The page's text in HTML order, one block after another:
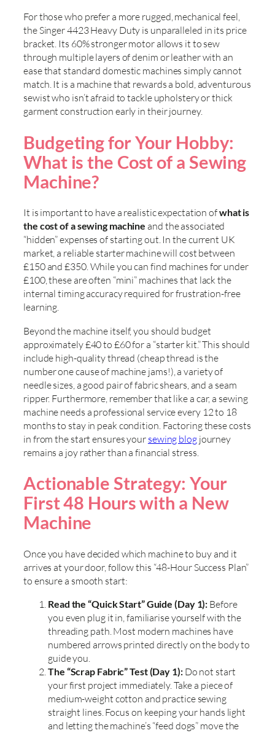
For those who prefer a more rugged, mechanical feel,
the Singer 4423 Heavy Duty is unparalleled in its price
bracket. Its 60% stronger motor allows it to sew
through multiple layers of denim or leather with an
ease that standard domestic machines simply cannot
match. It is a machine that rewards a bold, adventurous
sewist who isn’t afraid to tackle upholstery or thick
garment construction early in their journey.
Budgeting for Your Hobby:
What is the Cost of a Sewing
Machine?
It is important to have a realistic expectation ofwhat is
the cost of a sewing machine and the associated
“hidden” expenses of starting out. In the current UK
market, a reliable starter machine will cost between
£150 and £350. While you can find machines for under
£100, these are often “mini” machines that lack the
internal timing accuracy required for frustration-free
learning.
Beyond the machine itself, you should budget
approximately £40 to £60 for a “starter kit.” This should
include high-quality thread (cheap thread is the
number one cause of machine jams!), a variety of
needle sizes, a good pair of fabric shears, and a seam
ripper. Furthermore, remember that like a car, a sewing
machine needs a professional service every 12 to 18
months to stay in peak condition. Factoring these costs
in from the start ensures your sewing blogjourney
remains a joy rather than a financial stress.
Actionable Strategy: Your
First 48 Hours with a New
Machine
Once you have decided which machine to buy and it
arrives at your door, follow this “48-Hour Success Plan”
to ensure a smooth start:
Read the “Quick Start” Guide (Day 1): Before
you even plug it in, familiarise yourself with the
threading path. Most modern machines have
numbered arrows printed directly on the body to
guide you.
The “Scrap Fabric” Test (Day 1):Do not start
your first project immediately. Take a piece of
medium-weight cotton and practice sewing
straight lines. Focus on keeping your hands light
and letting the machine’s “feed dogs” move the